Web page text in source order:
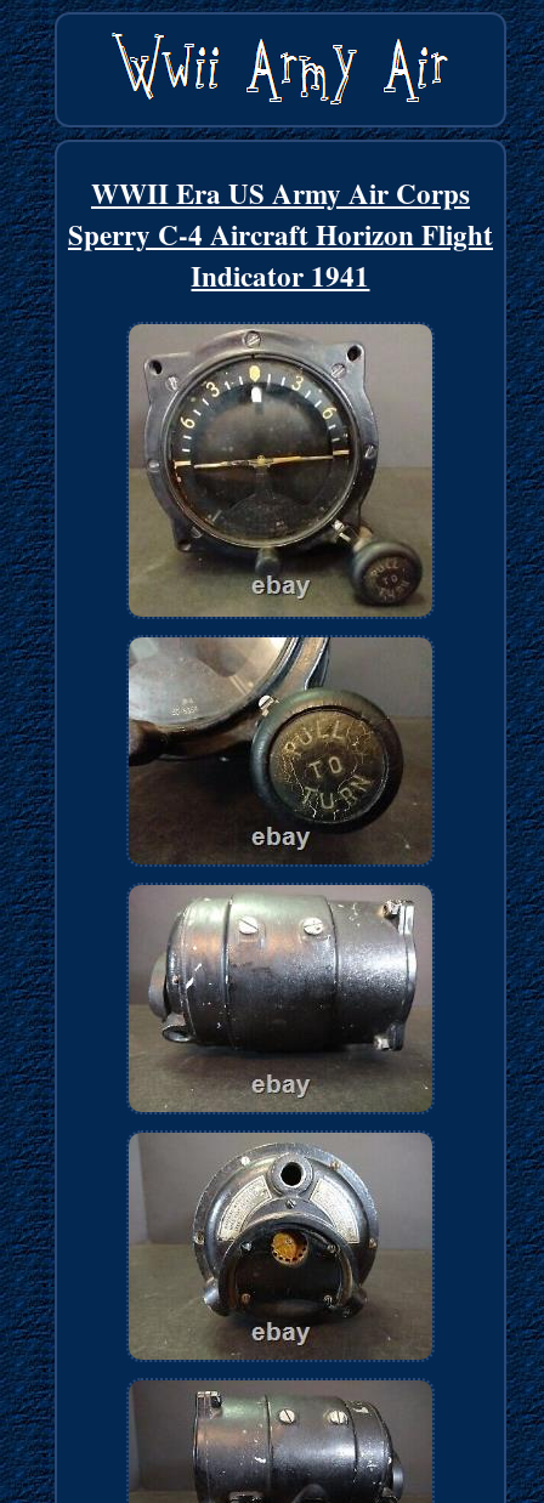
WWII Era US Army Air Corps
Sperry C-4 Aircraft Horizon Flight
Indicator 1941